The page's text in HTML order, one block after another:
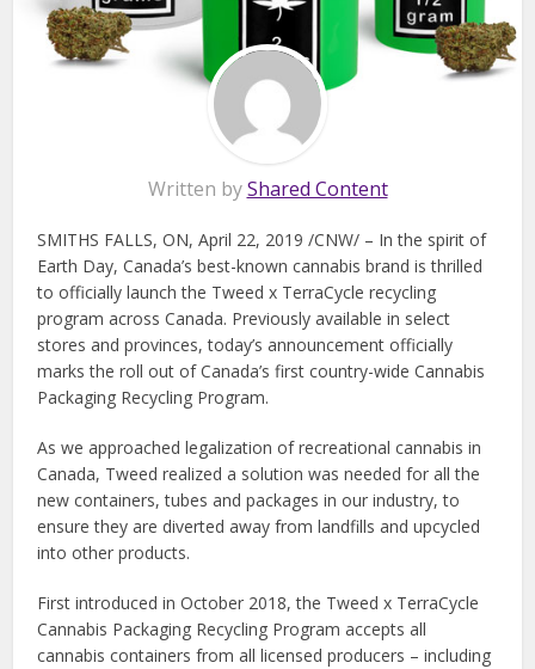
Written byShared Content
SMITHS FALLS, ON, April 22, 2019 /CNW/ – In the spirit of
Earth Day, Canada’s best-known cannabis brand is thrilled
to officially launch the Tweed x TerraCycle recycling
program across Canada. Previously available in select
stores and provinces, today’s announcement officially
marks the roll out of Canada’s first country-wide Cannabis
Packaging Recycling Program.
As we approached legalization of recreational cannabis in
Canada, Tweed realized a solution was needed for all the
new containers, tubes and packages in our industry, to
ensure they are diverted away from landfills and upcycled
into other products.
First introduced in October 2018, the Tweed x TerraCycle
Cannabis Packaging Recycling Program accepts all
cannabis containers from all licensed producers – including